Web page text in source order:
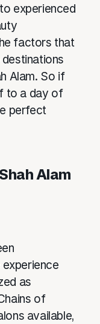
experienced
factors that
Alam. So if
to a day of
perfect
Alam
as
of
available,